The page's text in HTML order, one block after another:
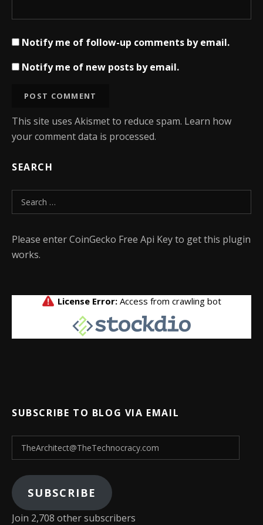
Notify me of follow-up comments by email.
Notify me of new posts by email.
This site uses Akismet to reduce spam. Learn how
your comment data is processed.
SEARCH
Search for:
Please enter CoinGecko Free Api Key to get this plugin
works.
SUBSCRIBE TO BLOG VIA EMAIL
TheArchitect@TheTechnocracy.com
SUBSCRIBE
Join 2,708 other subscribers